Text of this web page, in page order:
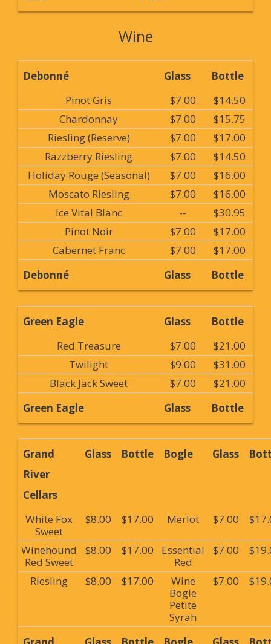
Wine
Debonné Glass
Bottle
Pinot Gris
$7.00
$14.50
Chardonnay
$7.00
$15.75
Riesling (Reserve)
$7.00
$17.00
Razzberry Riesling
$7.00
$14.50
Holiday Rouge (Seasonal)
$7.00
$16.00
Moscato Riesling
$7.00
$16.00
Ice Vital Blanc
--
$30.95
Pinot Noir
$7.00
$17.00
Cabernet Franc
$7.00
$17.00
Debonné
Glass Bottle
Green Eagle Glass
Bottle
Red Treasure
$7.00
$21.00
Twilight
$9.00
$31.00
Black Jack Sweet
$7.00
$21.00
Green Eagle
Glass Bottle
Grand
River
Cellars
Glass Bottle Bogle Glass
White Fox
Sweet
$8.00 $17.00 Merlot $7.00
Winehound
Red Sweet
$8.00 $17.00
Essential
Red
$7.00
Riesling $8.00 $17.00
Wine
Bogle
Petite
Syrah
$7.00